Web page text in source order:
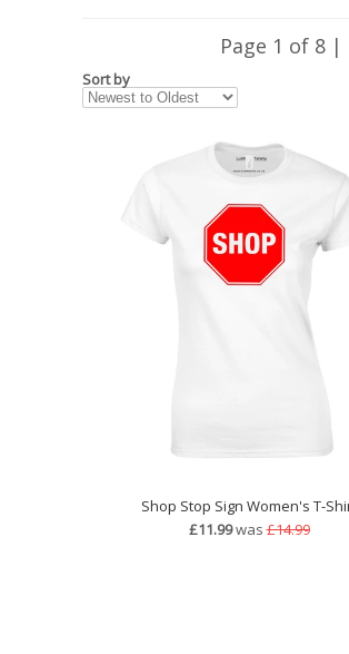
Page 1 of 8 |
Sort by
Shop Stop Sign Women's T-
£11.99was£14.99